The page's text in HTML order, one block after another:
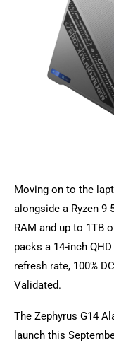
Moving on to the
alongside a Ryzen 9
RAM and up to 1TB
packs a 14-inch
refresh rate, 100%
Validated.
The Zephyrus G14
launch this